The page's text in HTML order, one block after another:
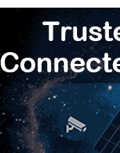
the painted
shifts, with one
and weigh around 5